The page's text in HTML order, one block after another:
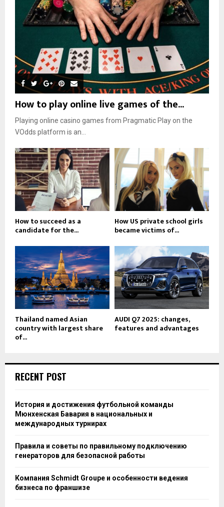
How to play online live games of the...
Playing online casino games from Pragmatic Play on the
VOdds platform is an...
How to succeed as a
candidate for the...
How US private school girls
became victims of...
Thailand named Asian
country with largest share
of...
AUDI Q7 2025: changes,
features and advantages
RECENT POST
История и достижения футбольной команды
Мюнхенская Бавария в национальных и
международных турнирах
Правила и советы по правильному подключению
генераторов для безопасной работы
Компания Schmidt Groupe и особенности ведения
бизнеса по франшизе